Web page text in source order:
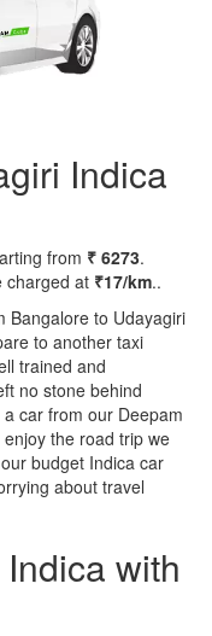
Indica
from ₹ 6273.
charged at ₹17/km..
Bangalore to Udayagiri
to another taxi
trained and
no stone behind
car from our Deepam
the road trip we
budget Indica car
about travel
with